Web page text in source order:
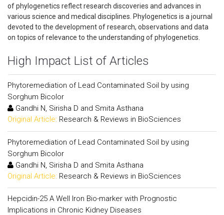
of phylogenetics reflect research discoveries and advances in
various science and medical disciplines. Phylogenetics is a journal
devoted to the development of research, observations and data
on topics of relevance to the understanding of phylogenetics.
High Impact List of Articles
Phytoremediation of Lead Contaminated Soil by using
Sorghum Bicolor
Gandhi N, Sirisha D and Smita Asthana
Original Article: Research & Reviews in BioSciences
Phytoremediation of Lead Contaminated Soil by using
Sorghum Bicolor
Gandhi N, Sirisha D and Smita Asthana
Original Article: Research & Reviews in BioSciences
Hepcidin-25 A Well Iron Bio-marker with Prognostic
Implications in Chronic Kidney Diseases